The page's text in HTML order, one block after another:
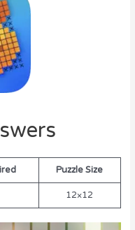
Puzzle Size
12×12